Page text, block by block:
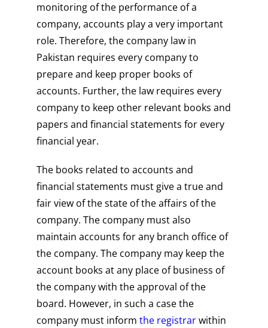
monitoring of the performance of a
company, accounts play a very important
role. Therefore, the company law in
Pakistan requires every company to
prepare and keep proper books of
accounts. Further, the law requires every
company to keep other relevant books and
papers and financial statements for every
financial year.
The books related to accounts and
financial statements must give a true and
fair view of the state of the affairs of the
company. The company must also
maintain accounts for any branch office of
the company. The company may keep the
account books at any place of business of
the company with the approval of the
board. However, in such a case the
company must informthe registrarwithin